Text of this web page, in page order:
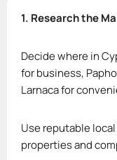
1. Research the
Decide where in
for business,
Larnaca for
Use reputable
properties and